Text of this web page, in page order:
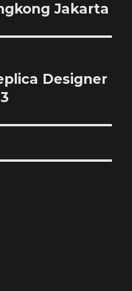
Jakarta
Designer